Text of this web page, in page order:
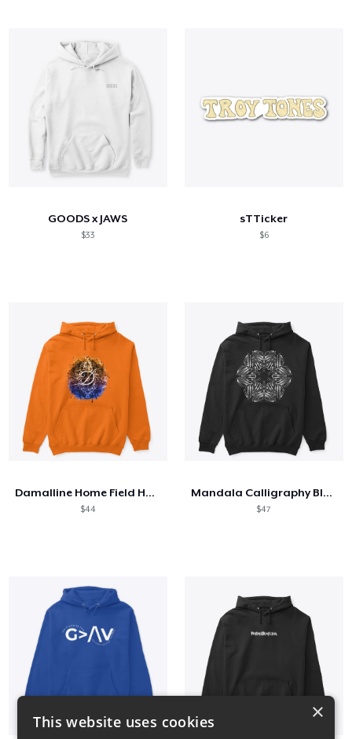
GOODS x JAWS
$33
sTTicker
$6
Damalline Home Field Hologram Collection
$44
Mandala Calligraphy Black and White
$47
×
This website uses cookies